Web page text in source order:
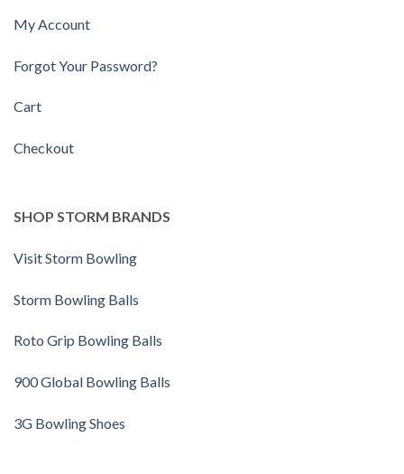
My Account
Forgot Your Password?
Cart
Checkout
SHOP STORM BRANDS
Visit Storm Bowling
Storm Bowling Balls
Roto Grip Bowling Balls
900 Global Bowling Balls
3G Bowling Shoes